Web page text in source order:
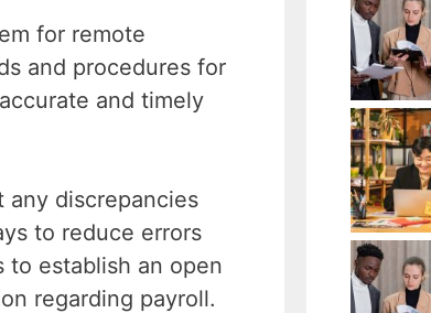
for remote
and procedures for
and timely
any discrepancies
to reduce errors
to establish an open
regarding payroll.